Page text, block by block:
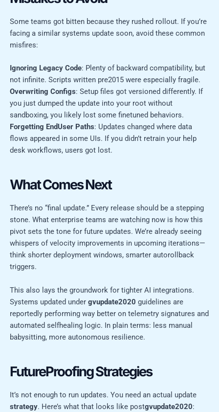
Some teams got bitten because they rushed rollout. If you’re
facing a similar systems update soon, avoid these common
misfires:
Ignoring Legacy Code: Plenty of backward compatibility, but
not infinite. Scripts written pre2015 were especially fragile.
Overwriting Configs: Setup files got versioned differently. If
you just dumped the update into your root without
sandboxing, you likely lost some finetuned behaviors.
Forgetting EndUser Paths: Updates changed where data
flows appeared in some UIs. If you didn’t retrain your help
desk workflows, users got lost.
What Comes Next
There’s no “final update.” Every release should be a stepping
stone. What enterprise teams are watching now is how this
pivot sets the tone for future updates. We’re already seeing
whispers of velocity improvements in upcoming iterations—
think shorter deployment windows, smarter autorollback
triggers.
This also lays the groundwork for tighter AI integrations.
Systems updated under gvupdate2020 guidelines are
reportedly performing way better on telemetry signatures and
automated selfhealing logic. In plain terms: less manual
babysitting, more autonomous resilience.
FutureProofing Strategies
It’s not enough to run updates. You need an actual update
strategy. Here’s what that looks like postgvupdate2020: